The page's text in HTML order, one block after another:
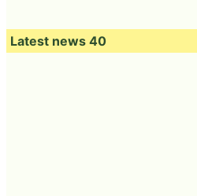
Latest news 40